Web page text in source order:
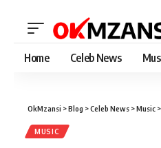
Home Celeb News
OkMzansi >Blog >Celeb News >Music >
MUSIC